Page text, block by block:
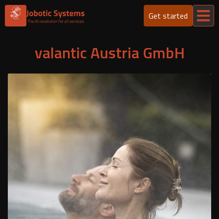
Get started
valantic Austria GmbH